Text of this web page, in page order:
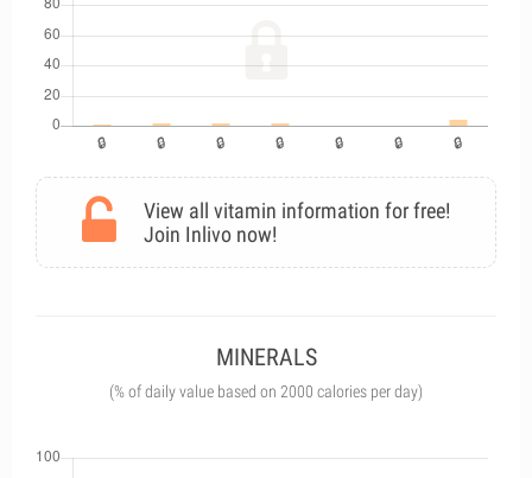
View all vitamin information for free!
Join Inlivo now!
MINERALS
(% of daily value based on 2000 calories per day)